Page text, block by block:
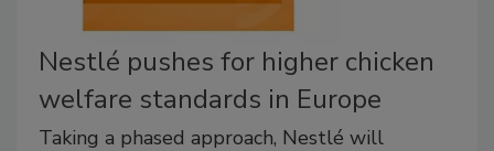
Nestlé pushes for higher chicken
welfare standards in Europe
Taking a phased approach, Nestlé will